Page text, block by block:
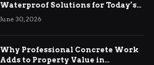
Waterproof Solutions for Today’s
Demands
June 30, 2026
Why Professional Concrete Work
Adds to Property Value in